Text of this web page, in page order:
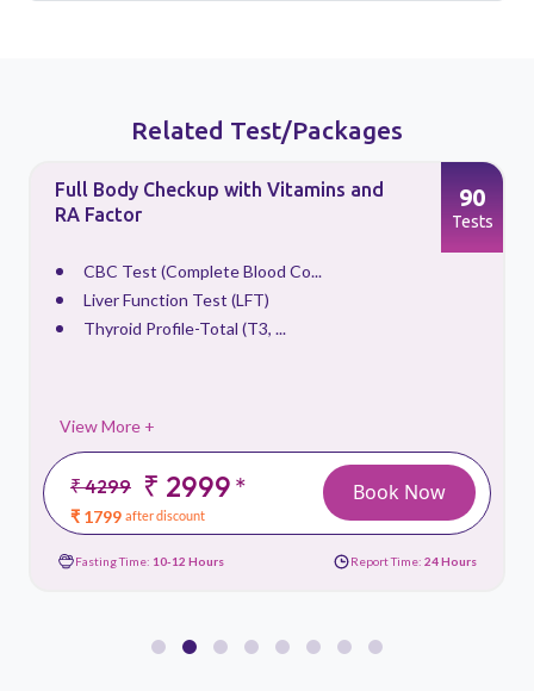
Related Test/Packages
Full Body Checkup with Vitamins and
RA Factor
CBC Test (Complete Blood Co...
Liver Function Test (LFT)
Thyroid Profile-Total (T3, ...
View More +
₹ 4299 ₹ 2999*
₹ 1799 after discount
90
Tests
Book Now
Fasting Time: 10-12 Hours Report Time: 24 Hours